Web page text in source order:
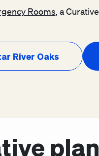
Rooms, a
River Oaks